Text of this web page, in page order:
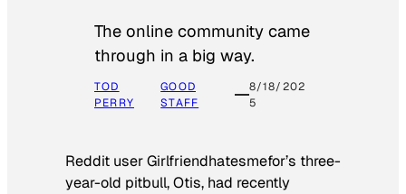
The online community came
through in a big way.
TOD
PERRY
GOOD
STAFF
8/18/202
5
Reddit user Girlfriendhatesmefor’s three-
year-old pitbull, Otis, had recently